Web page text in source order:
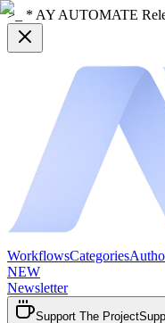
>_ * AY AUTOMATE
WorkflowsCategories
NEW
Newsletter
Support The Project